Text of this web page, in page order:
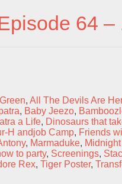
64 –
, All The Devils Are
, Baby Jeezo,
a Life, Dinosaurs that
H andjob Camp, Friends
, Marmaduke,
to party, Screenings,
Rex, Tiger Poster,